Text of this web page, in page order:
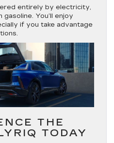
entirely by electricity,
You’ll enjoy
if you take advantage
THE
TODAY